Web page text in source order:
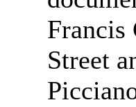
Francis
Street